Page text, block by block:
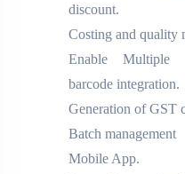
discount.
Costing and quality
Enable Multiple
barcode integration.
Generation of GST
Batch management
Mobile App.